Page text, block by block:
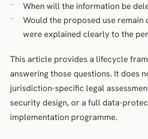
Security and internal access
Children and vulnerable consumers
Ethical-review process
Consumer-data lifecycle table
Consumer-data decision register
Data-use checklist
Frequently Asked Questions
Conclusion
When will the information be
Would the proposed use remain
were explained clearly to the
This article provides a lifecycle
answering those questions. It does
jurisdiction-specific legal
security design, or a full data-
implementation programme.